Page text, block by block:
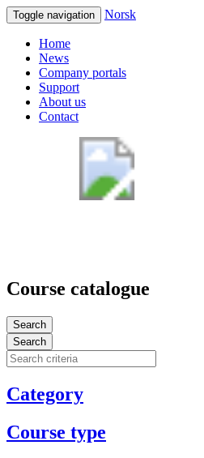
Toggle navigation Norsk
Home
News
Company portals
Support
About us
Contact
Course catalogue
Search
Search
Category
Course type